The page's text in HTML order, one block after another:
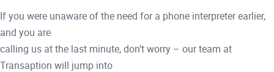
If you were unaware of the need for a phone interpreter earlier,
and you are
calling us at the last minute, don’t worry – our team at
Transaption will jump into